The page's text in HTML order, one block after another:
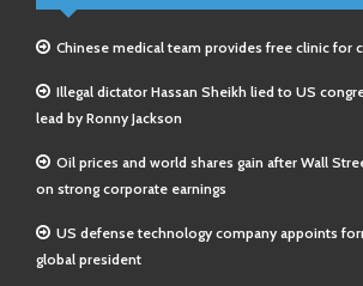
Chinese medical team provides free clinic for
Illegal dictator Hassan Sheikh lied to US
lead by Ronny Jackson
Oil prices and world shares gain after Wall
on strong corporate earnings
US defense technology company appoints
global president